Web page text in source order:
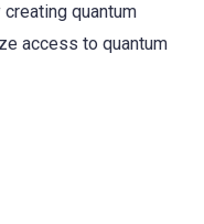
quantum
access to quantum